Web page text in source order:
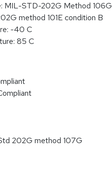
MIL-STD-202G Method 106G
method 101E condition B
-40 C
85 C
202G method 107G